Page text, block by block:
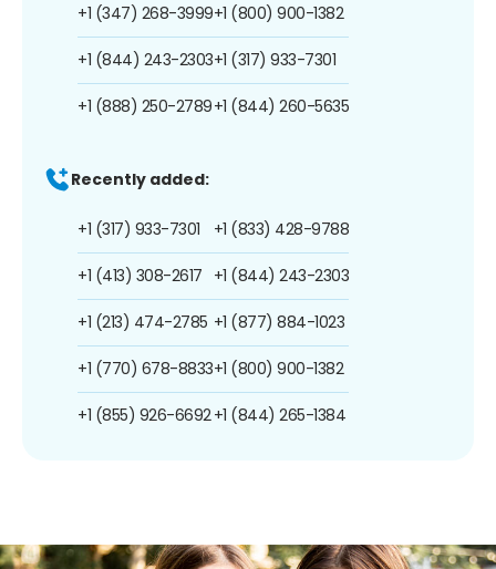
+1 (347) 268-3999
+1 (844) 243-2303
+1 (888) 250-2789
+1 (800) 900-1382
+1 (317) 933-7301
+1 (844) 260-5635
Recently added:
+1 (317) 933-7301
+1 (413) 308-2617
+1 (213) 474-2785
+1 (770) 678-8833
+1 (855) 926-6692
+1 (833) 428-9788
+1 (844) 243-2303
+1 (877) 884-1023
+1 (800) 900-1382
+1 (844) 265-1384